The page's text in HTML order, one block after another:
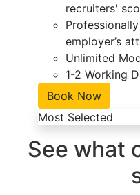
recruiters'
employer’s
Unlimited
1-2 Working
Book Now
Most Selected
See what